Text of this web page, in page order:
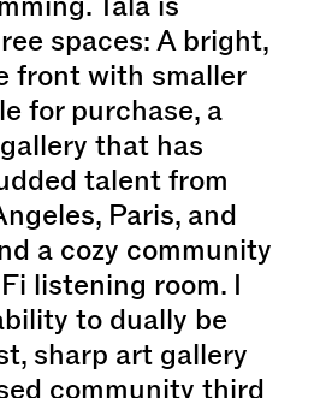
spaces: A bright,
front with smaller
for purchase, a
that has
talent from
Paris, and
a cozy community
listening room. I
to dually be
sharp art gallery
community third